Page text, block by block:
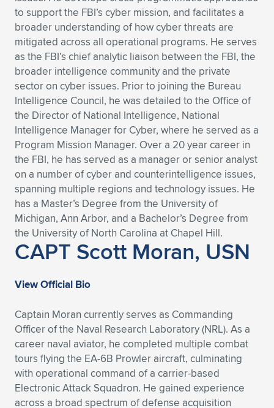
to support the FBI’s cyber mission, and facilitates a
broader understanding of how cyber threats are
mitigated across all operational programs. He serves
as the FBI’s chief analytic liaison between the FBI, the
broader intelligence community and the private
sector on cyber issues. Prior to joining the Bureau
Intelligence Council, he was detailed to the Office of
the Director of National Intelligence, National
Intelligence Manager for Cyber, where he served as a
Program Mission Manager. Over a 20 year career in
the FBI, he has served as a manager or senior analyst
on a number of cyber and counterintelligence issues,
spanning multiple regions and technology issues. He
has a Master’s Degree from the University of
Michigan, Ann Arbor, and a Bachelor’s Degree from
the University of North Carolina at Chapel Hill.
CAPT Scott Moran, USN
View Official Bio
Captain Moran currently serves as Commanding
Officer of the Naval Research Laboratory (NRL). As a
career naval aviator, he completed multiple combat
tours flying the EA-6B Prowler aircraft, culminating
with operational command of a carrier-based
Electronic Attack Squadron. He gained experience
across a broad spectrum of defense acquisition